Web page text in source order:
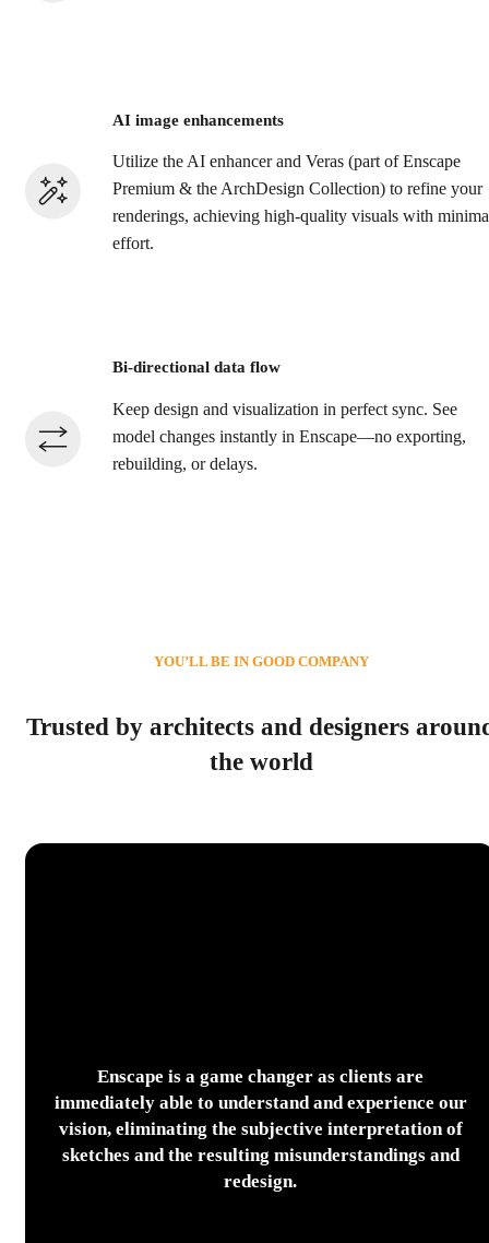
AI image enhancements
Utilize the AI enhancer and Veras (part of Enscape
Premium & the ArchDesign Collection) to refine your
renderings, achieving high-quality visuals with
effort.​
Bi-directional data flow
Keep design and visualization in perfect sync. See
model changes instantly in Enscape—no exporting,
rebuilding, or delays.
Trusted by architects and designers
the world
YOU’LL BE IN GOOD COMPANY
Enscape is a game changer as clients are
immediately able to understand and experience our
vision, eliminating the subjective interpretation of
sketches and the resulting misunderstandings and
redesign.